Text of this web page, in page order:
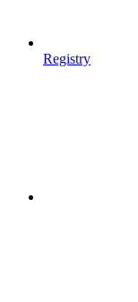
Registry